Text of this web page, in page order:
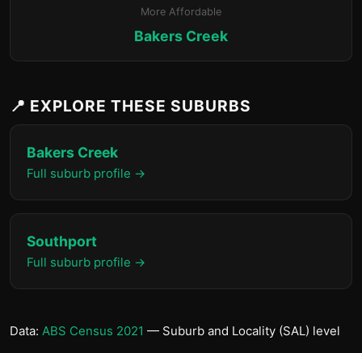
More Affordable
Bakers Creek
📍 EXPLORE THESE SUBURBS
Bakers Creek
Full suburb profile →
Southport
Full suburb profile →
Data: ABS Census 2021 — Suburb and Locality (SAL) level